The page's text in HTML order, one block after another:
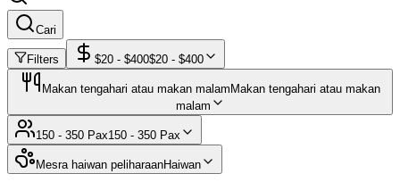
Cari
Filters $20 - $400$20 - $400
Makan tengahari atau makan malam Makan tengahari atau makan
malam
150 - 350 Pax150 - 350 Pax
Mesra haiwan peliharaanHaiwan